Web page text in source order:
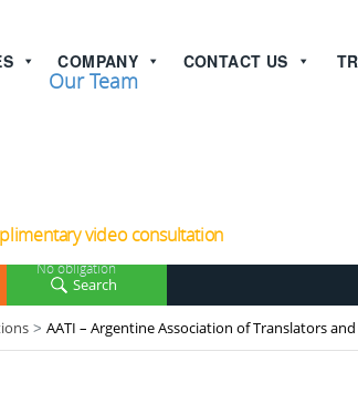
COMPANY CONTACT US
Our Team
video consultation
No obligation
Search
> AATI – Argentine Association of Translators